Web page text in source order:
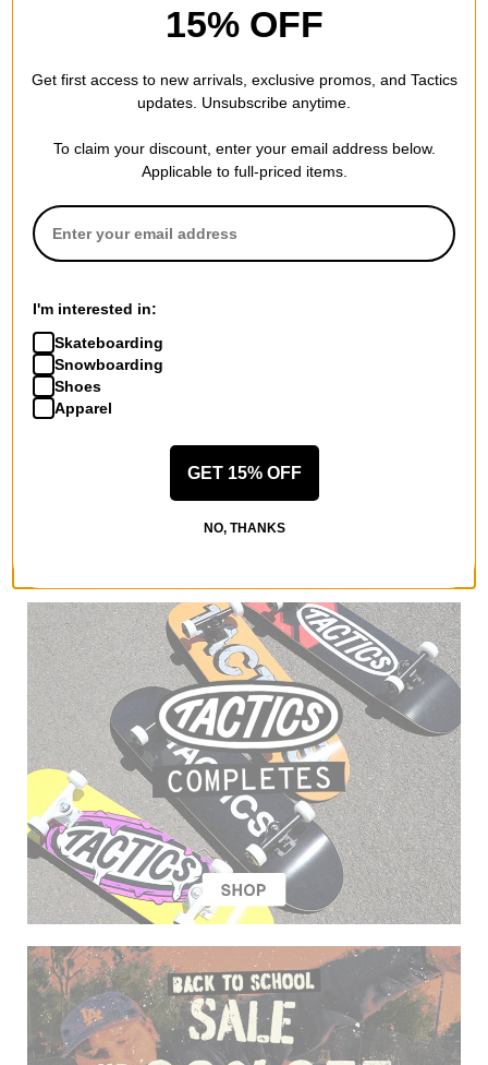
OG Logo 7.75 Complete
Skateboard
silver
$121.95
Dgk is the most authentic street skateboard and apparel brand
in the world. Started by iconic skateboarder Stevie Williams, the
company is a tribute to skateboarders from less advantaged
come from nothing" sums up the message behind the brand.
humble beginnings that want to hustle to success.
15% OFF
Get first access to new arrivals, exclusive promos, and Tactics
updates. Unsubscribe anytime.
To claim your discount, enter your email address below.
Applicable to full-priced items.
I'm interested in:
Skateboarding
Snowboarding
Shoes
Apparel
GET 15% OFF
NO, THANKS